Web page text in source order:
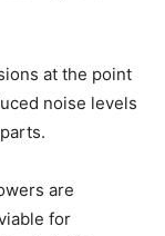
at the point
noise levels
are
for